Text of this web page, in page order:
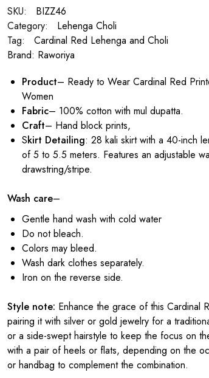
SKU:
BIZZ46
Category:
Lehenga Choli
Tag:
Cardinal Red Lehenga and Choli
Brand: Raworiya
Product– Ready to Wear Cardinal Red
Women
Fabric– 100% cotton with mul dupatta.
Craft– Hand block prints,
Skirt Detailing: 28 kali skirt with a 40-inch
of 5 to 5.5 meters. Features an adjustable
drawstring/stripe.
Wash care–
Gentle hand wash with cold water
Do not bleach.
Colors may bleed.
Wash dark clothes separately.
Iron on the reverse side.
Style note: Enhance the grace of this Cardinal
pairing it with silver or gold jewelry for a
or a side-swept hairstyle to keep the focus on
with a pair of heels or flats, depending on the
or handbag to complement the combination.